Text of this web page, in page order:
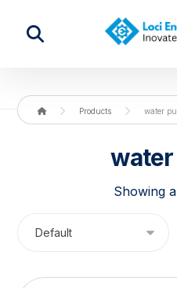
Products water
Showing